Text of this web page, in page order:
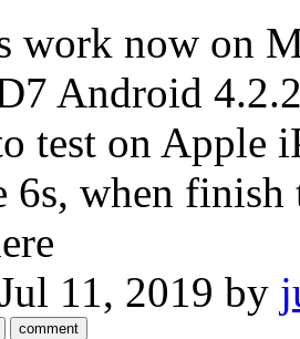
work now on
Android
test on Apple
6s, when
11, 2019 by